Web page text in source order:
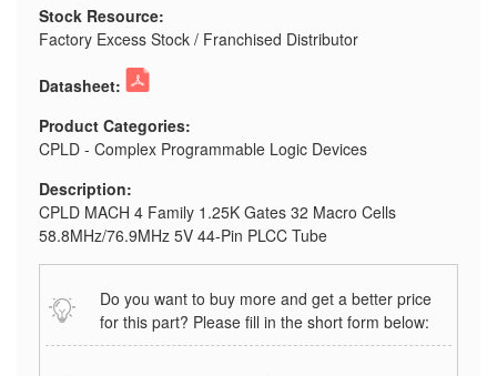
Stock Resource:
Factory Excess Stock / Franchised Distributor
Datasheet:
Product Categories:
CPLD - Complex Programmable Logic Devices
Description:
CPLD MACH 4 Family 1.25K Gates 32 Macro Cells
58.8MHz/76.9MHz 5V 44-Pin PLCC Tube
Do you want to buy more and get a better price
for this part? Please fill in the short form below: